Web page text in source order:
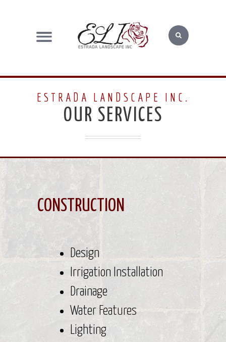
ESTRADA LANDSCAPE INC.
OUR SERVICES
CONSTRUCTION
Design
Irrigation Installation
Drainage
Water Features
Lighting